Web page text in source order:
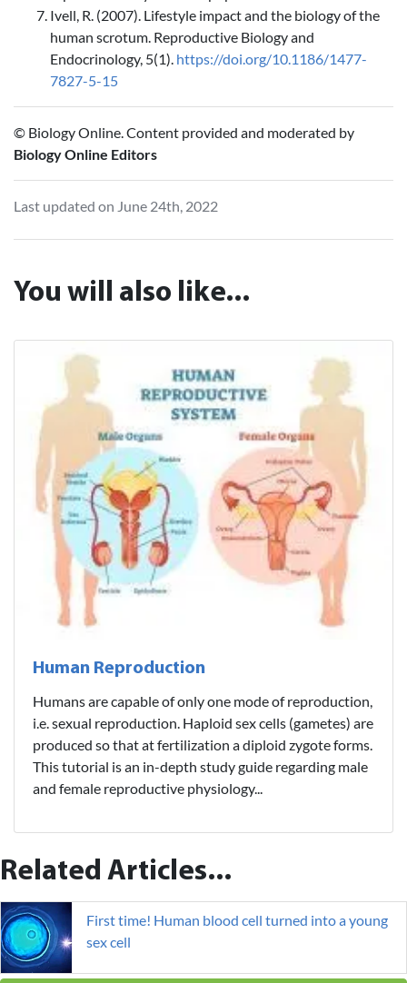
Ivell, R. (2007). Lifestyle impact and the biology of the
human scrotum. Reproductive Biology and
Endocrinology, 5(1). https://doi.org/10.1186/1477-
7827-5-15
© Biology Online. Content provided and moderated by
Biology Online Editors
Last updated on June 24th, 2022
You will also like...
Human Reproduction
Humans are capable of only one mode of reproduction,
i.e. sexual reproduction. Haploid sex cells (gametes) are
produced so that at fertilization a diploid zygote forms.
This tutorial is an in-depth study guide regarding male
and female reproductive physiology...
Related Articles...
First time! Human blood cell turned into a young
sex cell